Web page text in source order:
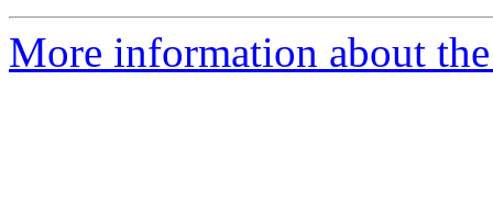
More information about